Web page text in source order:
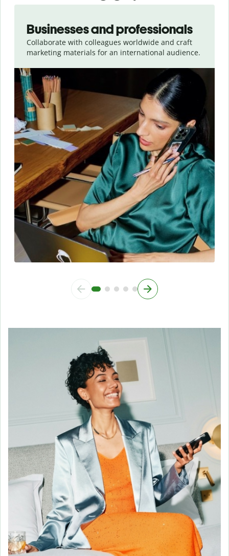
Businesses and professionals
Collaborate with colleagues worldwide and craft
marketing materials for an international audience.